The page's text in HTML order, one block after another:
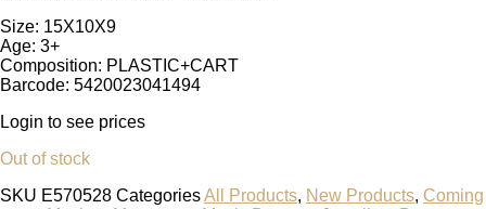
Size: 15X10X9
Age: 3+
Composition: PLASTIC+CART
Barcode: 5420023041494
Login to see prices
Out of stock
SKU E570528 CategoriesAll Products, New Products, Coming